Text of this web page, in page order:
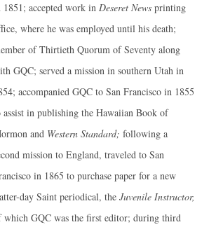
1851; accepted work inDeseret News printing
where he was employed until his death;
of Thirtieth Quorum of Seventy along
GQC; served a mission in southern Utah in
accompanied GQC to San Francisco in 1855
assist in publishing the Hawaiian Book of
and Western Standard; following a
mission to England, traveled to San
in 1865 to purchase paper for a new
day Saint periodical, theJuvenile Instructor,
which GQC was the first editor; during third